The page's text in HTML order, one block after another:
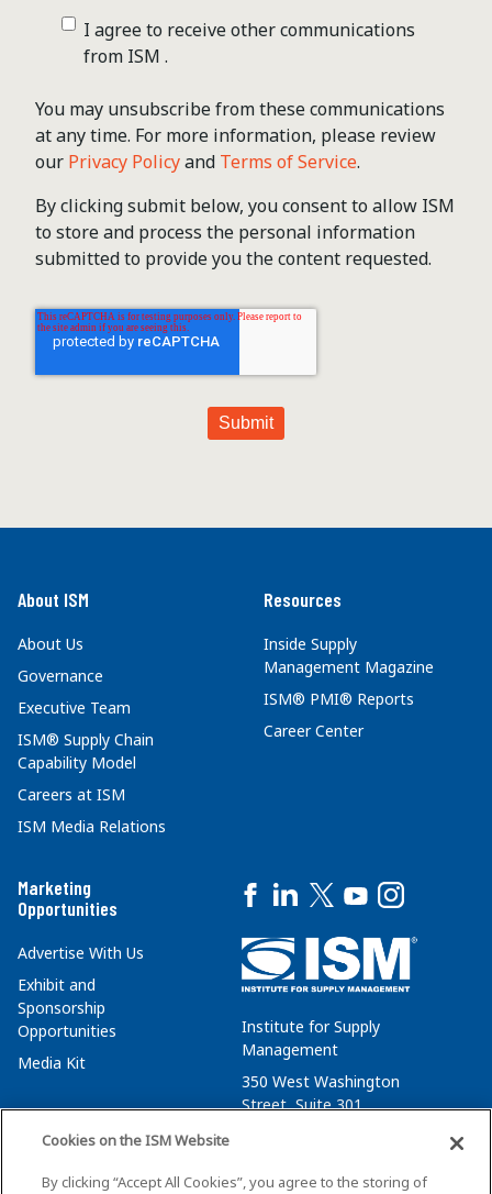
I agree to receive other communications
from ISM .
You may unsubscribe from these communications
at any time. For more information, please review
our Privacy Policyand Terms of Service.
By clicking submit below, you consent to allow ISM
to store and process the personal information
submitted to provide you the content requested.
About ISM
About Us
Governance
Executive Team
ISM® Supply Chain
Capability Model
Careers at ISM
ISM Media Relations
Resources
Inside Supply
Management Magazine
ISM® PMI® Reports
Career Center
Marketing
Opportunities
Advertise With Us
Exhibit and
Sponsorship
Opportunities
Media Kit
Institute for Supply
Management
350 West Washington
Street, Suite 301
Cookies on the ISM Website
By clicking “Accept All Cookies”, you agree to the storing of